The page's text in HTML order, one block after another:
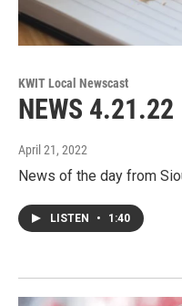
KWIT Local Newscast
NEWS 4.21.22
April 21, 2022
News of the day from
LISTEN • 1:40